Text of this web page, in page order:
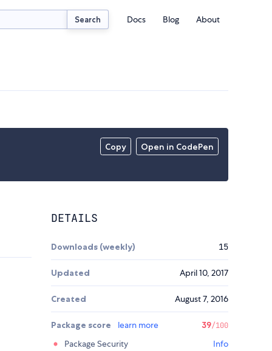
Search Docs Blog About
Copy Open in CodePen
DETAILS
Downloads (weekly) 15
Updated April 10, 2017
Created August 7, 2016
Package score learn more 39/100
Package Security
Info